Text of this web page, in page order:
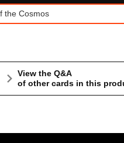
the Cosmos
View the Q&A
of other cards in this